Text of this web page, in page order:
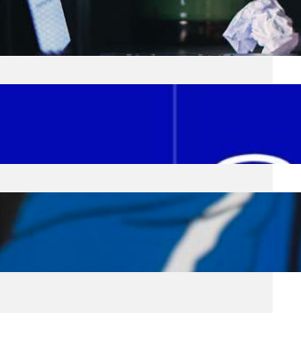
Have you heard about PACE?
August 1, 2026.Jan Dona
Edwards Returns to LC to Lead